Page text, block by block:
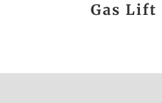
Gas Lift